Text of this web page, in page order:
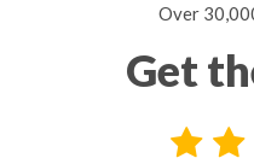
Over
Get